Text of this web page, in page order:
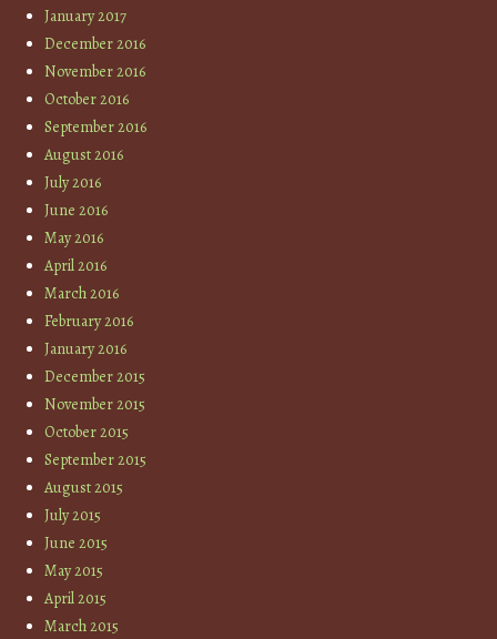
January 2017
December 2016
November 2016
October 2016
September 2016
August 2016
July 2016
June 2016
May 2016
April 2016
March 2016
February 2016
January 2016
December 2015
November 2015
October 2015
September 2015
August 2015
July 2015
June 2015
May 2015
April 2015
March 2015